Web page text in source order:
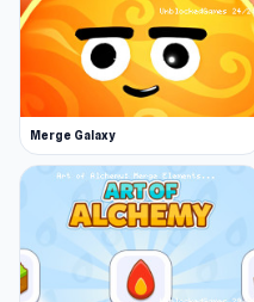
Platforms
Web browser
Android
iOS
Merge Galaxy